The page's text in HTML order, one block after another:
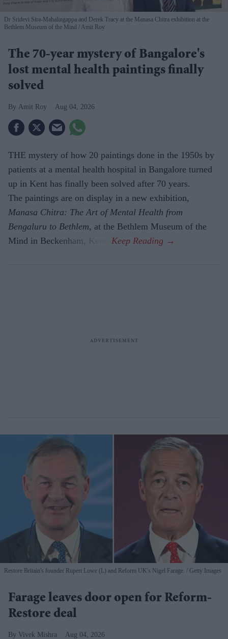
Dr Sridevi Sira-Mahalingappa and Derek Tracy at the Manasa Chitra exhibition at the
Bethlem Museum of the Mind
Amit Roy
The 70-year mystery of Bangalore's
lost mental health paintings finally
solved
Amit Roy Aug 04, 2026
THE mystery of how 20 paintings done in the 1950s by
patients at a mental health hospital in Bangalore turned
up in Kent has finally been solved after 70 years.
The paintings are on display in a new exhibition,
Manasa Chitra: The Art of Mental Health from
Bengaluru to Beth­lem, at the Bethlem Museum of the
Mind in Beckenham, Kent.
Restore Britain's founder Rupert Lowe (L) and Reform UK's Nigel Farage. Getty Images
Farage leaves door open for Reform-
Restore deal
Vivek Mishra Aug 04, 2026